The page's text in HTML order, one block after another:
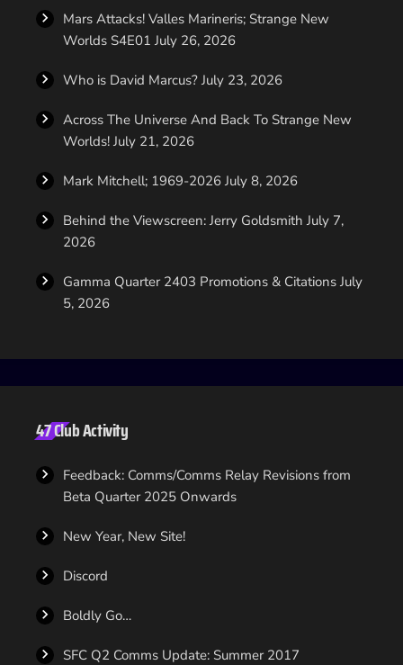
Mars Attacks! Valles Marineris; Strange New
Worlds S4E01 July 26, 2026
Who is David Marcus? July 23, 2026
Across The Universe And Back To Strange New
Worlds! July 21, 2026
Mark Mitchell; 1969-2026 July 8, 2026
Behind the Viewscreen: Jerry Goldsmith July 7,
2026
Gamma Quarter 2403 Promotions & Citations July
5, 2026
47 Club Activity
Feedback: Comms/Comms Relay Revisions from
Beta Quarter 2025 Onwards
New Year, New Site!
Discord
Boldly Go…
SFC Q2 Comms Update: Summer 2017